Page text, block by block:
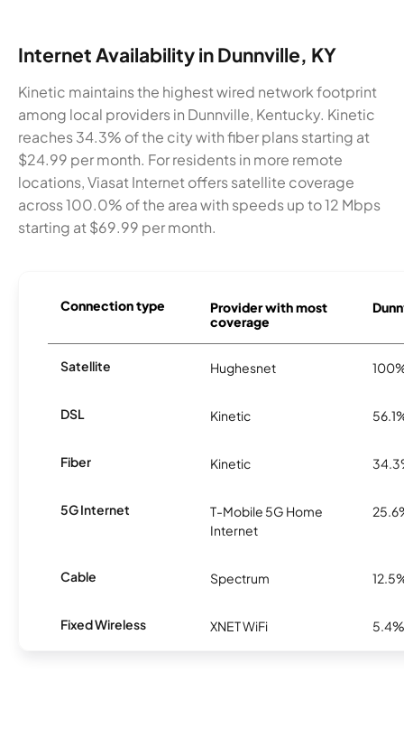
Internet Availability in Dunnville, KY
Kinetic maintains the highest wired network footprint
among local providers in Dunnville, Kentucky. Kinetic
reaches 34.3% of the city with fiber plans starting at
$24.99 per month. For residents in more remote
locations, Viasat Internet offers satellite coverage
across 100.0% of the area with speeds up to 12 Mbps
starting at $69.99 per month.
Connection type
Provider with most
coverage
Satellite Hughesnet
DSL Kinetic
Fiber Kinetic
5G Internet
T-Mobile 5G Home
Internet
Cable Spectrum
Fixed Wireless XNET WiFi 5.4%